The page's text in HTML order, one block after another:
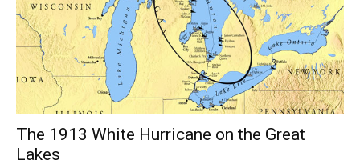
The 1913 White Hurricane on the Great
Lakes